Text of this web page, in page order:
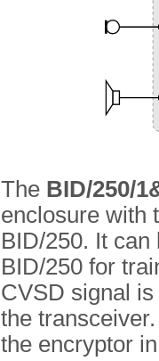
The BID/250/
enclosure with
BID/250. It
BID/250 for
CVSD signal
the
the encryptor